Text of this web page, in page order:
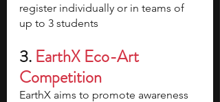
register individually or in teams of
up to 3 students
3. EarthX Eco-Art
Competition
EarthX aims to promote awareness